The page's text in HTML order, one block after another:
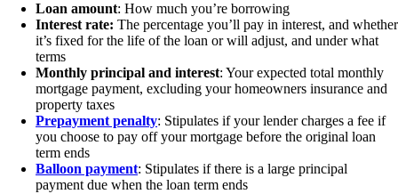
Loan amount: How much you’re borrowing
Interest rate: The percentage you’ll pay in interest, and whether
it’s fixed for the life of the loan or will adjust, and under what
terms
Monthly principal and interest: Your expected total monthly
mortgage payment, excluding your homeowners insurance and
property taxes
Prepayment penalty: Stipulates if your lender charges a fee if
you choose to pay off your mortgage before the original loan
term ends
Balloon payment: Stipulates if there is a large principal
payment due when the loan term ends